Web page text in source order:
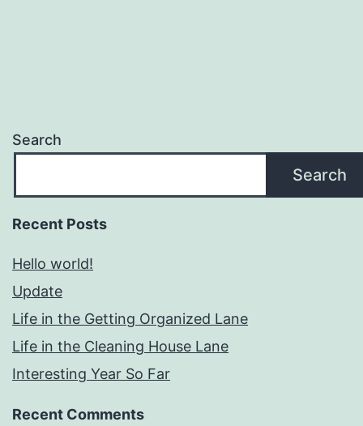
Search
Search
Recent Posts
Hello world!
Update
Life in the Getting Organized Lane
Life in the Cleaning House Lane
Interesting Year So Far
Recent Comments